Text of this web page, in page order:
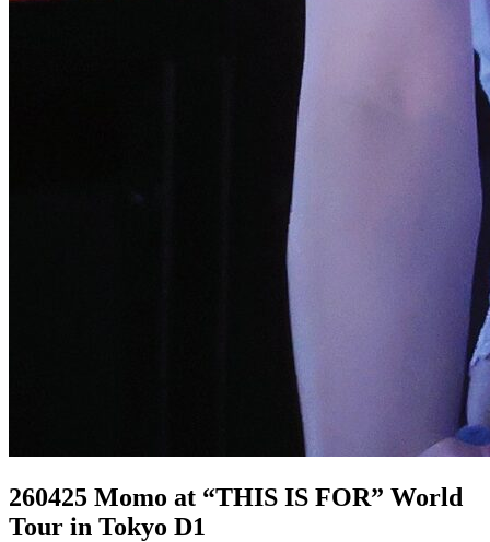
260425 Momo at “THIS IS FOR” World
Tour in Tokyo D1